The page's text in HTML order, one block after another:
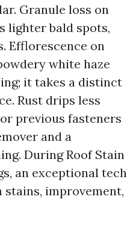
Granule loss on
lighter bald spots,
Efflorescence on
white haze
it takes a distinct
Rust drips less
previous fasteners
and a
During Roof Stain
an exceptional tech
stains, improvement,